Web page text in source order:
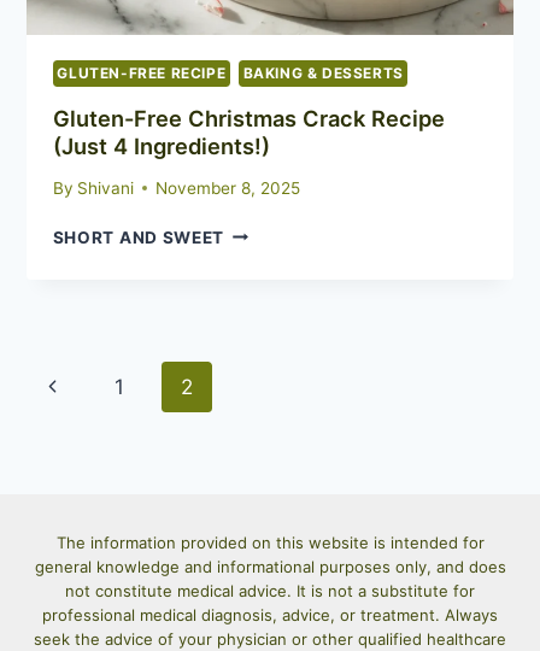
GLUTEN-FREE RECIPE BAKING & DESSERTS
Gluten-Free Christmas Crack Recipe
(Just 4 Ingredients!)
By Shivani November 8, 2025
SHORT AND SWEETGLUTEN-
Page
Previous
1 2
The information provided on this website is intended for
general knowledge and informational purposes only, and does
not constitute medical advice. It is not a substitute for
professional medical diagnosis, advice, or treatment. Always
seek the advice of your physician or other qualified healthcare